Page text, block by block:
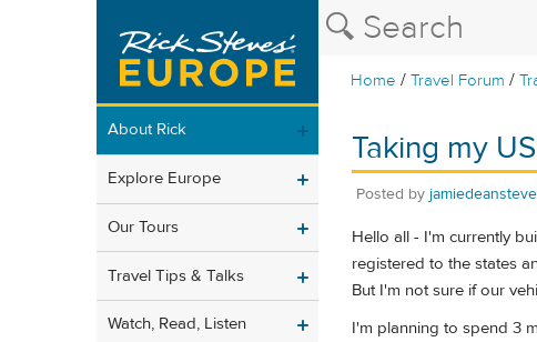
Home /Travel Forum /
About Rick
Explore Europe
Our Tours
Travel Tips & Talks
Watch, Read, Listen
Taking my
Posted by
Hello all - I'm currently
registered to the states
But I'm not sure if our
I'm planning to spend 3